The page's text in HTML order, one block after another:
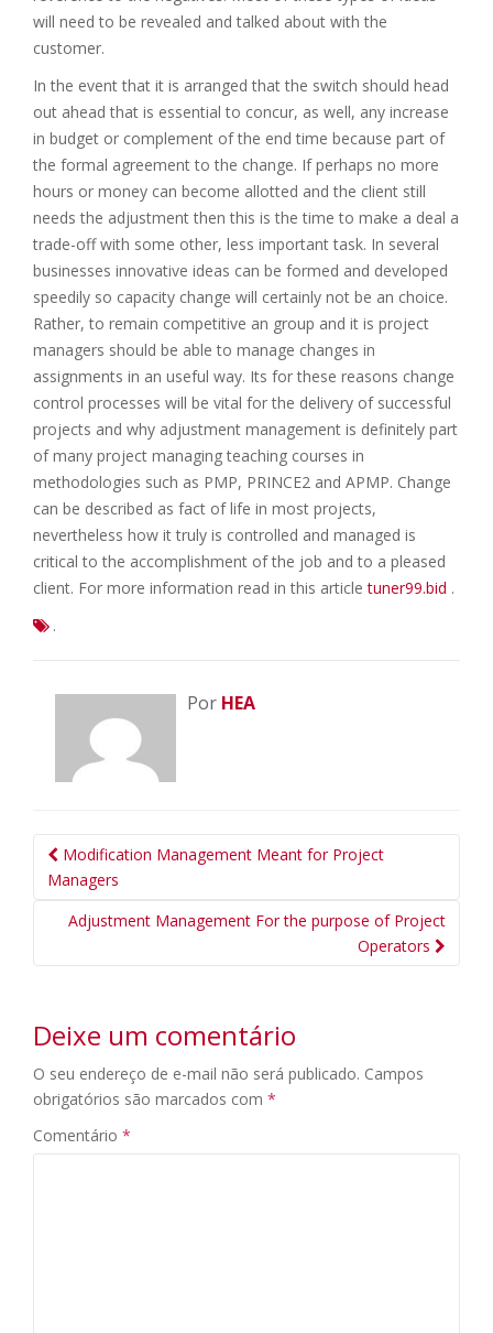
will need to be revealed and talked about with the
customer.
In the event that it is arranged that the switch should head
out ahead that is essential to concur, as well, any increase
in budget or complement of the end time because part of
the formal agreement to the change. If perhaps no more
hours or money can become allotted and the client still
needs the adjustment then this is the time to make a deal a
trade-off with some other, less important task. In several
businesses innovative ideas can be formed and developed
speedily so capacity change will certainly not be an choice.
Rather, to remain competitive an group and it is project
managers should be able to manage changes in
assignments in an useful way. Its for these reasons change
control processes will be vital for the delivery of successful
projects and why adjustment management is definitely part
of many project managing teaching courses in
methodologies such as PMP, PRINCE2 and APMP. Change
can be described as fact of life in most projects,
nevertheless how it truly is controlled and managed is
critical to the accomplishment of the job and to a pleased
client. For more information read in this articletuner99.bid .
.
Por HEA
Navegação
da
Postagem
Modification Management Meant for Project
Managers
Adjustment Management For the purpose of Project
Operators
Deixe um comentário
O seu endereço de e-mail não será publicado. Campos
obrigatórios são marcados com *
Comentário *